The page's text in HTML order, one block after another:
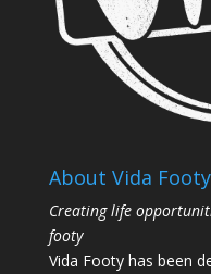
About Vida Footy
Creating life
footy
Vida Footy has been